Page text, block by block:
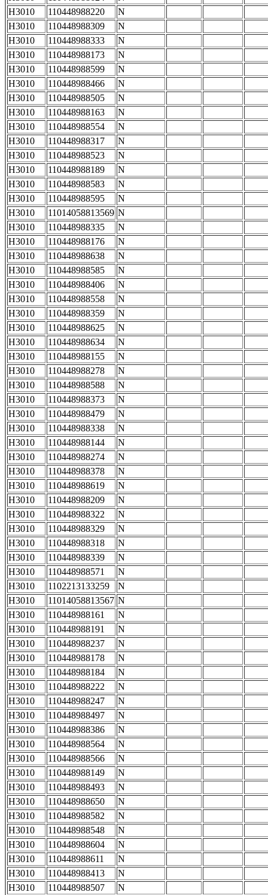
H3010
110448988220
N
H3010
110448988309
N
H3010
110448988333
N
H3010
110448988173
N
H3010
110448988599
N
H3010
110448988466
N
H3010
110448988505
N
H3010
110448988163
N
H3010
110448988554
N
H3010
110448988317
N
H3010
110448988523
N
H3010
110448988189
N
H3010
110448988583
N
H3010
110448988595
N
H3010
11014058813569 N
H3010
110448988335
N
H3010
110448988176
N
H3010
110448988638
N
H3010
110448988585
N
H3010
110448988406
N
H3010
110448988558
N
H3010
110448988359
N
H3010
110448988625
N
H3010
110448988634
N
H3010
110448988155
N
H3010
110448988278
N
H3010
110448988588
N
H3010
110448988373
N
H3010
110448988479
N
H3010
110448988338
N
H3010
110448988144
N
H3010
110448988274
N
H3010
110448988378
N
H3010
110448988619
N
H3010
110448988209
N
H3010
110448988322
N
H3010
110448988329
N
H3010
110448988318
N
H3010
110448988339
N
H3010
110448988571
N
H3010
1102213133259
N
H3010
11014058813567 N
H3010
110448988161
N
H3010
110448988191
N
H3010
110448988237
N
H3010
110448988178
N
H3010
110448988184
N
H3010
110448988222
N
H3010
110448988247
N
H3010
110448988497
N
H3010
110448988386
N
H3010
110448988564
N
H3010
110448988566
N
H3010
110448988149
N
H3010
110448988493
N
H3010
110448988650
N
H3010
110448988582
N
H3010
110448988548
N
H3010
110448988604
N
H3010
110448988611
N
H3010
110448988413
N
H3010
110448988507
N